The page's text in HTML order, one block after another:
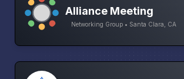
Alliance Meeting
Networking Group • Santa Clara, CA